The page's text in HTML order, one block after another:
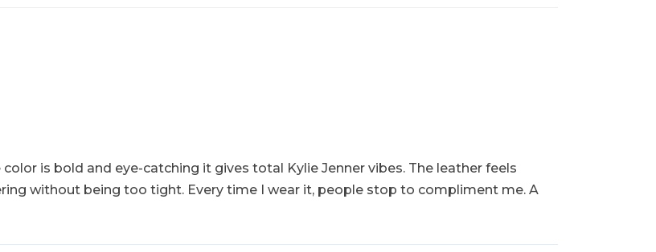
is bold and eye-catching it gives total Kylie Jenner vibes. The leather feels
without being too tight. Every time I wear it, people stop to compliment me. A